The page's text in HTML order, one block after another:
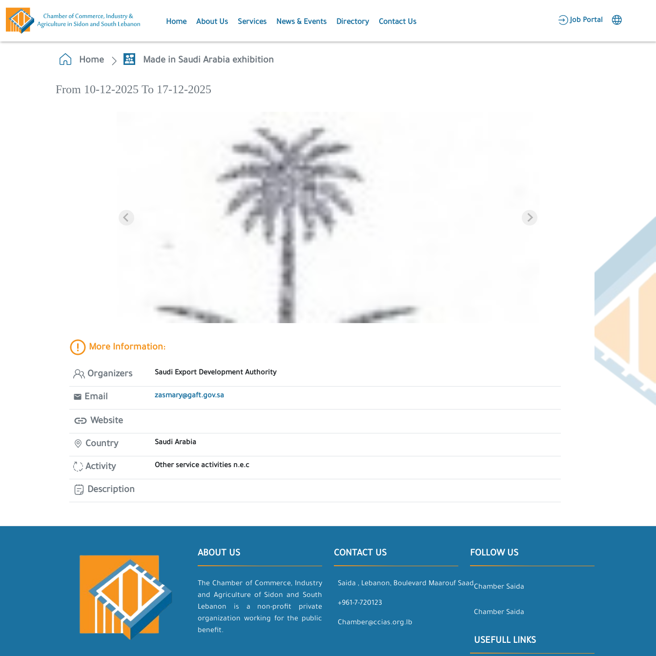
Home About Us Services
Agriculture
News & Events Directory Contact Us Job Portal
Candidate Area
Home Made in Saudi Arabia exhibition
From 10-12-2025 To 17-12-2025
More Information:
Organizers Saudi Export Development Authority
Email zasmary@gaft.gov.sa
Website
Country Saudi Arabia
Activity Other service activities n.e.c
Description
ABOUT US
The Chamber of Commerce, Industry
and Agriculture of Sidon and South
Lebanon is a non-profit private
organization working for the public
benefit.
CONTACT US
Saida , Lebanon, Boulevard Maarouf Saad
+961-7-720123
Chamber@ccias.org.lb
FOLLOW US
Chamber Saida
Chamber Saida
USEFULL LINKS